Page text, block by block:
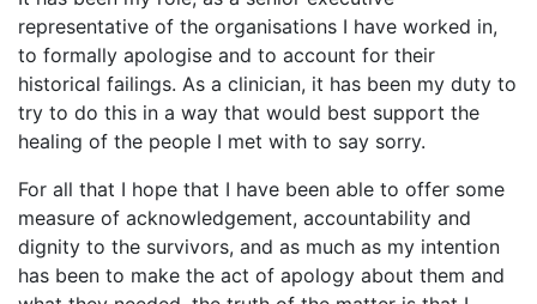
representative of the organisations I have worked in,
to formally apologise and to account for their
historical failings. As a clinician, it has been my duty to
try to do this in a way that would best support the
healing of the people I met with to say sorry.
For all that I hope that I have been able to offer some
measure of acknowledgement, accountability and
dignity to the survivors, and as much as my intention
has been to make the act of apology about them and